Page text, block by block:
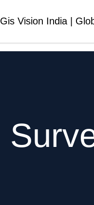
Gis Vision India |